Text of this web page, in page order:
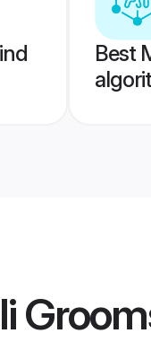
Best